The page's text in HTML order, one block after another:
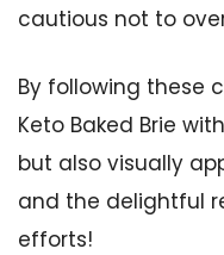
cautious not to
By following these
Keto Baked Brie
but also visually
and the delightful
efforts!